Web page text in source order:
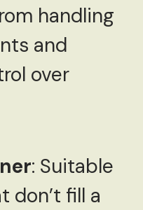
handling
and
over
: Suitable
don’t fill a